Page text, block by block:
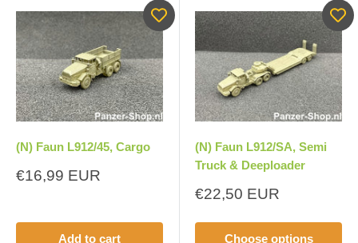
(N) Faun L912/45, Cargo
Sale
€16,99 EUR
Add to cart
(N) Faun L912/SA, Semi
Truck & Deeploader
Sale
€22,50 EUR
Choose options